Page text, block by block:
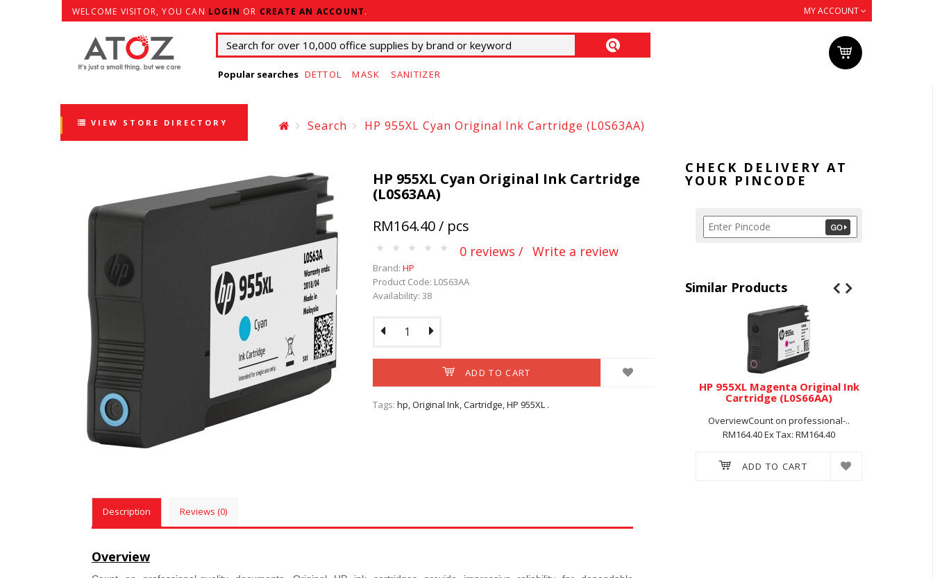
WELCOME VISITOR, YOU CAN LOGIN OR CREATE AN ACCOUNT. MY ACCOUNT
Popular searches DETTOL MASK SANITIZER
VIEW STORE DIRECTORY Search HP 955XL Cyan Original Ink Cartridge (L0S63AA)
HP 955XL Cyan Original Ink Cartridge
(L0S63AA)
RM164.40 / pcs
0 reviews / Write a review
Brand: HP
Product Code: L0S63AA
Availability: 38
ADD TO CART
Tags: hp,Original Ink,Cartridge,HP 955XL .
Description Reviews (0)
Overview
CHECK DELIVERY AT
YOUR PINCODE
Similar Products
HP 955XL Black Original Ink
HP 955XL Magenta Original Ink
Cartridge (L0S66AA)
OverviewCount on professional-..
RM164.40Ex Tax: RM164.40
ADD TO CART